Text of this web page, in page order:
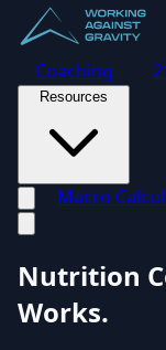
Coaching
Resources
Macro
Nutrition
Works.